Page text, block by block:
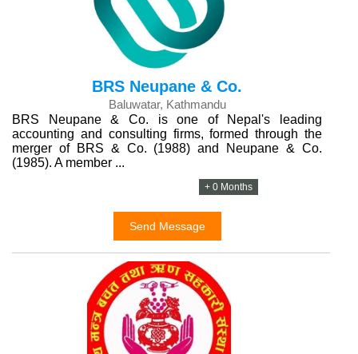
BRS Neupane & Co.
Baluwatar, Kathmandu
BRS Neupane & Co. is one of Nepal's leading
accounting and consulting firms, formed through the
merger of BRS & Co. (1988) and Neupane & Co.
(1985). A member ...
+ 0 Months
Send Message